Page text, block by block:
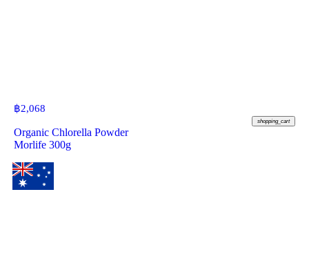
฿2,068
shopping_cart
Organic Chlorella Powder
Morlife 300g